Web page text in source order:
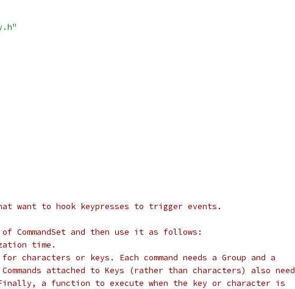
want to hook keypresses to trigger events.
CommandSet and then use it as follows:
time.
characters or keys. Each command needs a Group and a
attached to Keys (rather than characters) also need
a function to execute when the key or character is